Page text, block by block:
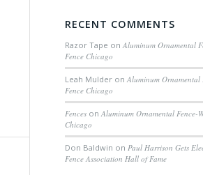
RECENT COMMENTS
Razor Tape onAluminum Ornamental
Fence Chicago
Leah Mulder onAluminum Ornamental
Fence Chicago
Fences onAluminum Ornamental Fence-
Chicago
Don Baldwin onPaul Harrison Gets
Fence Association Hall of Fame